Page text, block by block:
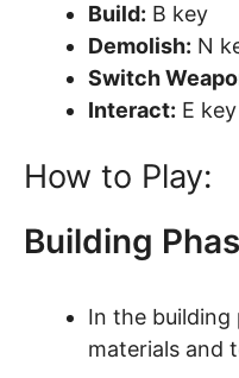
Build: B key
Demolish: N
Switch
Interact: E key
How to Play:
Building
In the building
materials and